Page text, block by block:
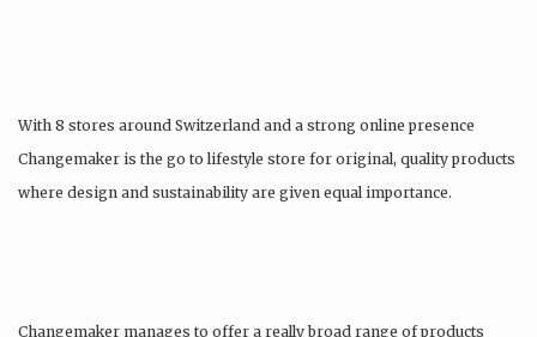
With 8 stores around Switzerland and a strong online presence
Changemaker is the go to lifestyle store for original, quality products
where design and sustainability are given equal importance.
Changemaker manages to offer a really broad range of products